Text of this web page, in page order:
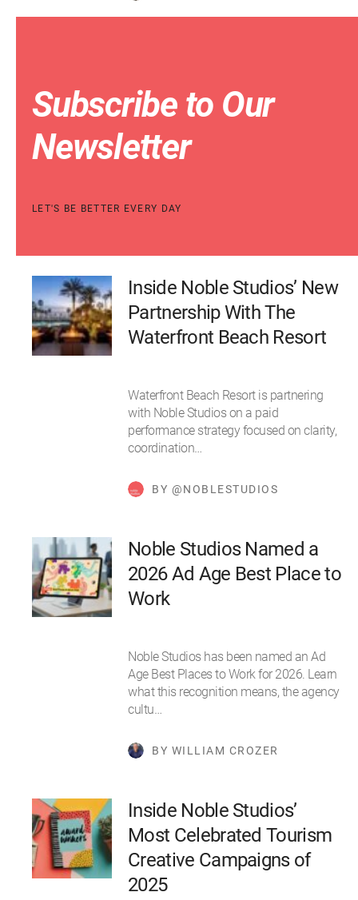
Subscribe to Our
Newsletter
LET'S BE BETTER EVERY DAY
Inside Noble Studios’ New
Partnership With The
Waterfront Beach Resort
Waterfront Beach Resort is partnering
with Noble Studios on a paid
performance strategy focused on clarity,
coordination…
BY @NOBLESTUDIOS
Noble Studios Named a
2026 Ad Age Best Place to
Work
Noble Studios has been named an Ad
Age Best Places to Work for 2026. Learn
what this recognition means, the agency
cultu…
BY WILLIAM CROZER
Inside Noble Studios’
Most Celebrated Tourism
Creative Campaigns of
2025